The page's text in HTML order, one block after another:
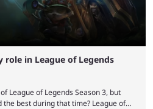
role in League of Legends
League of Legends Season 3, but
best during that time? League of